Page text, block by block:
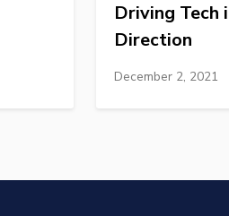
Driving Tech
Direction
December 2, 2021